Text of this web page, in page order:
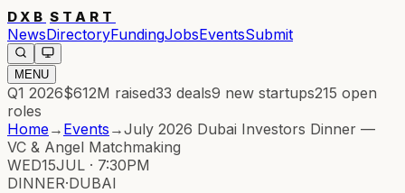
DXB START
NewsDirectoryFundingJobsEventsSubmit
MENU
Q1 2026$612M raised33 deals9 new startups215 open
roles
Home→ Events →July 2026 Dubai Investors Dinner —
VC & Angel Matchmaking
WED15JUL · 7:30PM
DINNER·DUBAI